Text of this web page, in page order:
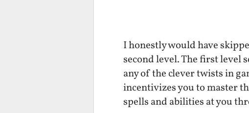
I honestly would have
second level. The first level
any of the clever twists in
incentivizes you to master
spells and abilities at you